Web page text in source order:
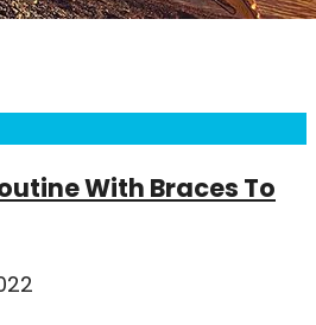
With Braces To